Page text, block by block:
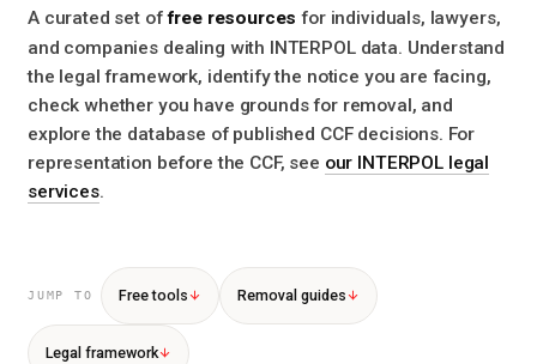
A curated set offree resources for individuals, lawyers,
and companies dealing with INTERPOL data. Understand
the legal framework, identify the notice you are facing,
check whether you have grounds for removal, and
explore the database of published CCF decisions. For
representation before the CCF, see our INTERPOL legal
services.
JUMP TO Free tools Removal guides
Legal framework